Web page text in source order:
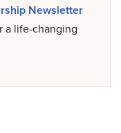
Newsletter
a life-changing